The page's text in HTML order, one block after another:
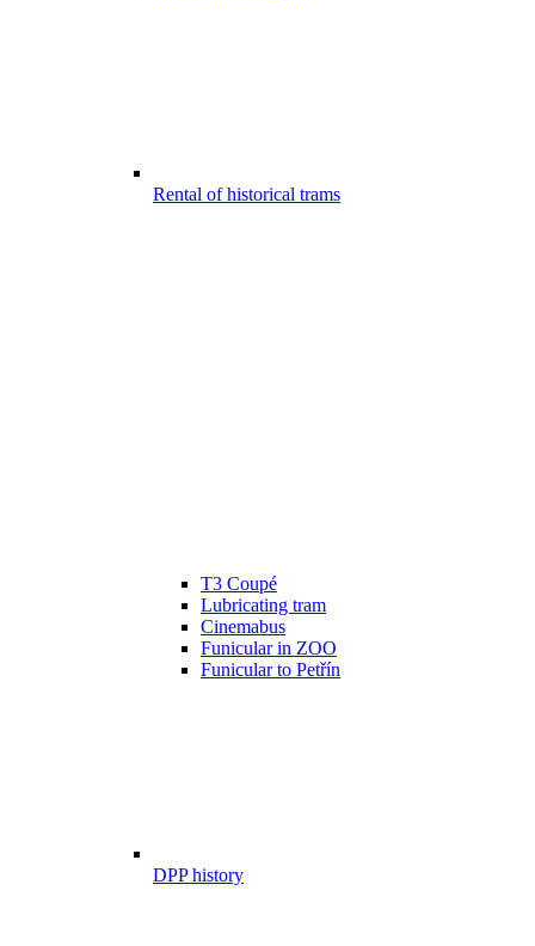
Rental of historical trams
T3 Coupé
Lubricating tram
Cinemabus
Funicular in ZOO
Funicular to Petřín
DPP history